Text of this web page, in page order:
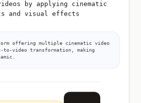
by applying cinematic
and visual effects
offering multiple cinematic video
video transformation, making